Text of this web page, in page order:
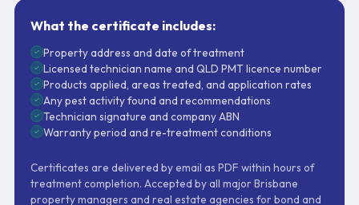
What the certificate includes:
Property address and date of treatment
Licensed technician name and QLD PMT licence number
Products applied, areas treated, and application rates
Any pest activity found and recommendations
Technician signature and company ABN
Warranty period and re-treatment conditions
Certificates are delivered by email as PDF within hours of
treatment completion. Accepted by all major Brisbane
property managers and real estate agencies for bond and